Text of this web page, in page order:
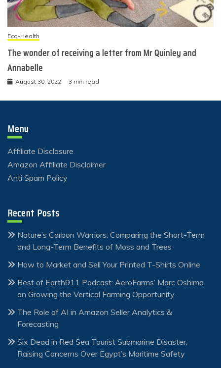
Eco-Health
The wonder of receiving a letter from Mr Quinley and
Annabelle
August 30, 2022 3 min read
Menu
Affiliate Disclosure
Amazon Affiliate Disclaimer
Anti Spam Policy
Recent Posts
Nature’s Carbon Warriors: Comparing the Short-Term
and Long-Term Benefits of Moss and Trees
How to Market and Sell Your Printed T-Shirts Online
Best of Earth911 Podcast: AeroFarms’ Marc Oshima
on Growing the Vertical Farming Opportunity
The Role of AI in Amazon Seller Analytics &
Forecasting
Six Dead in Red Sea Tourist Submarine Disaster,
Raising Concerns Over Egypt’s Maritime Safety